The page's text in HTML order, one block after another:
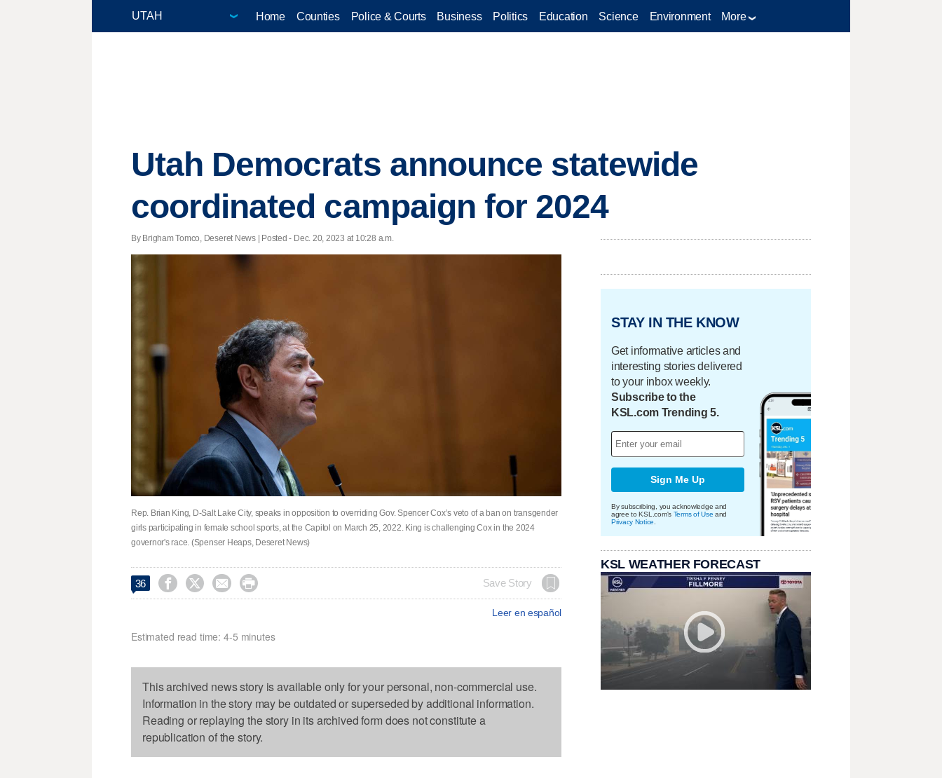
Home Counties Police & Courts Business Politics Education Science Environment More
Utah Democrats announce statewide
coordinated campaign for 2024
By Brigham Tomco, Deseret News | Posted - Dec. 20, 2023 at 10:28 a.m.
Rep. Brian King, D-Salt Lake City, speaks in opposition to overriding Gov. Spencer Cox’s veto of a ban on transgender
girls participating in female school sports, at the Capitol on March 25, 2022. King is challenging Cox in the 2024
governor's race. (Spenser Heaps, Deseret News)
36     Save Story
Leer en español
Estimated read time: 4-5 minutes
This archived news story is available only for your personal, non-commercial use.
Information in the story may be outdated or superseded by additional information.
Reading or replaying the story in its archived form does not constitute a
republication of the story.
STAY IN THE KNOW
Get informative articles and
interesting stories delivered
to your inbox weekly.
Subscribe to the
KSL.com Trending 5.
Sign Me Up
By subscribing, you acknowledge and
agree to KSL.com's Terms of Use and
Privacy Notice
KSL WEATHER FORECAST